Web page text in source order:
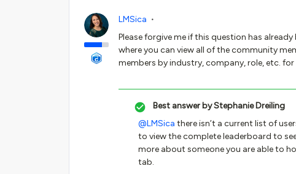
LMSica
Please forgive me if this question has
where you can view all of the community
members by industry, company, role, etc.
Best answer byStephanie Dreiling
@LMSica there isn’t a current list of
to view the complete leaderboard to
more about someone you are able to
tab.